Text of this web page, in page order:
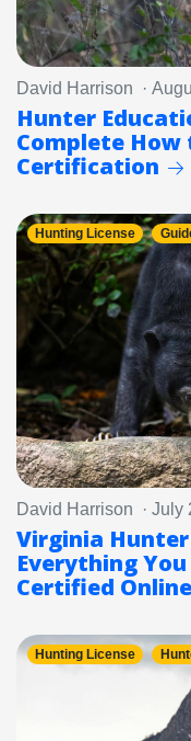
David Harrison ·
Hunter
Complete
Certification
Hunting License
David Harrison · July
Virginia Hunter
Everything
Certified
Hunting License